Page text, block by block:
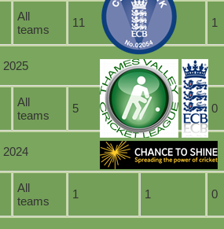
All
teams
11 5 1
2025
All
teams
5 3 0
2024
All
teams
1 1 0